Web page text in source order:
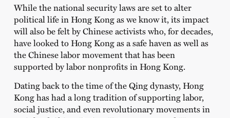
While the national security laws are set to alter
political life in Hong Kong as we know it, its impact
will also be felt by Chinese activists who, for decades,
have looked to Hong Kong as a safe haven as well as
the Chinese labor movement that has been
supported by labor nonprofits in Hong Kong.
Dating back to the time of the Qing dynasty, Hong
Kong has had a long tradition of supporting labor,
social justice, and even revolutionary movements in